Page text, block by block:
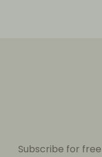
Subscribe for